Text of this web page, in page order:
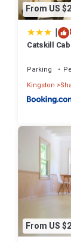
From US
|
Catskill
Parking
Kingston
From US